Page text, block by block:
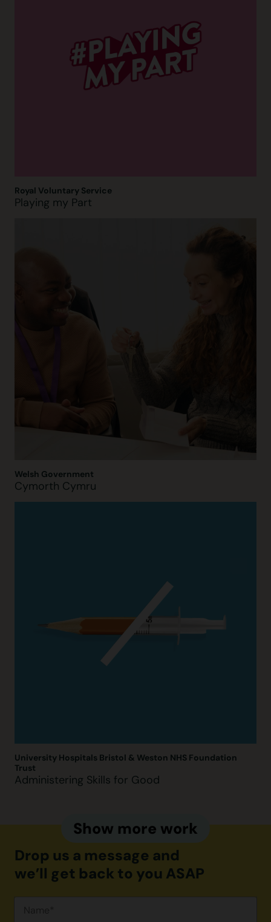
Royal Voluntary Service
Playing my Part
Welsh Government
Cymorth Cymru
University Hospitals Bristol & Weston NHS Foundation
Trust
Administering Skills for Good
Show more work
Drop us a message and
we’ll get back to you ASAP